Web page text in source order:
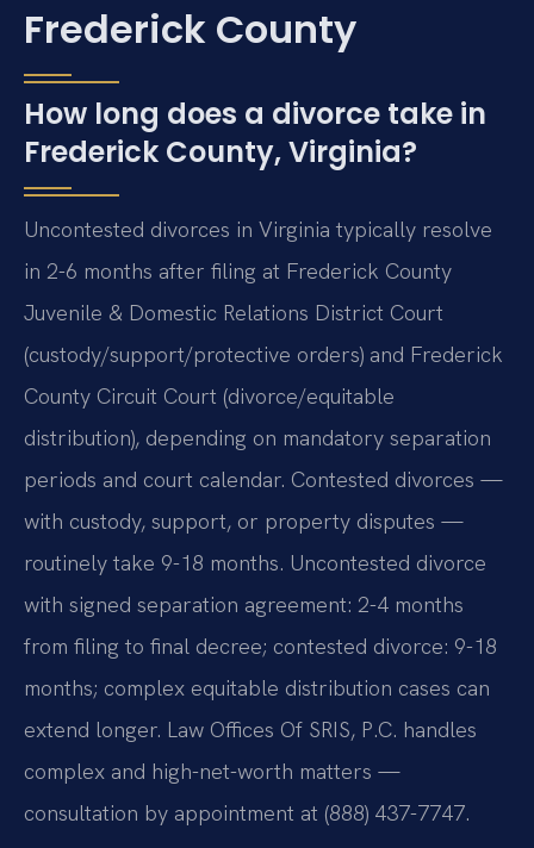
Frederick County
How long does a divorce take in
Frederick County, Virginia?
Uncontested divorces in Virginia typically resolve
in 2-6 months after filing at Frederick County
Juvenile & Domestic Relations District Court
(custody/support/protective orders) and Frederick
County Circuit Court (divorce/equitable
distribution), depending on mandatory separation
periods and court calendar. Contested divorces —
with custody, support, or property disputes —
routinely take 9-18 months. Uncontested divorce
with signed separation agreement: 2-4 months
from filing to final decree; contested divorce: 9-18
months; complex equitable distribution cases can
extend longer. Law Offices Of SRIS, P.C. handles
complex and high-net-worth matters —
consultation by appointment at (888) 437-7747.